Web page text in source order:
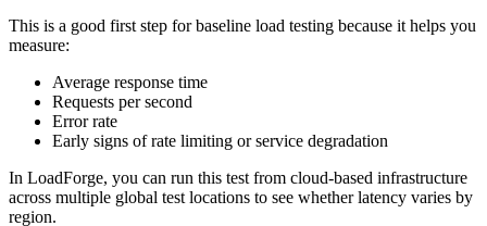
This is a good first step for baseline load testing because it helps you
measure:
Average response time
Requests per second
Error rate
Early signs of rate limiting or service degradation
In LoadForge, you can run this test from cloud-based infrastructure
across multiple global test locations to see whether latency varies by
region.